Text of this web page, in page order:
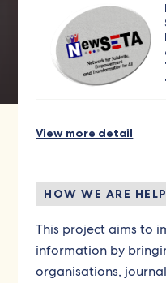
View more detail
HOW WE ARE
This project aims to
information by
organisations,